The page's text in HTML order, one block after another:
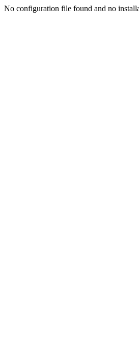
No configuration file found and no